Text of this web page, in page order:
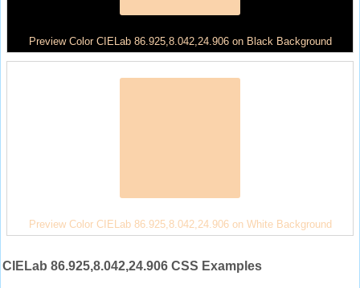
Preview Color CIELab 86.925,8.042,24.906 on Black Background
Preview Color CIELab 86.925,8.042,24.906 on White Background
CIELab 86.925,8.042,24.906 CSS Examples